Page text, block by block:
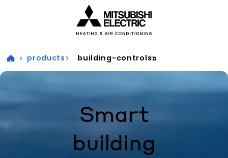
products building-controls
Smart
building